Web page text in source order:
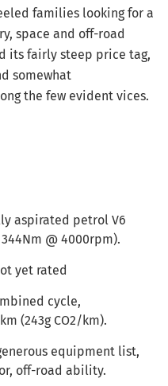
families looking for a
space and off-road
its fairly steep price tag,
somewhat
the few evident vices.
aspirated petrol V6
@ 4000rpm).
yet rated
cycle,
(243g CO2/km).
equipment list,
off-road ability.